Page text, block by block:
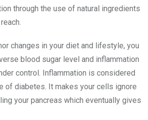
through the use of natural ingredients
changes in your diet and lifestyle, you
blood sugar level and inflammation
control. Inflammation is considered
of diabetes. It makes your cells ignore
your pancreas which eventually gives